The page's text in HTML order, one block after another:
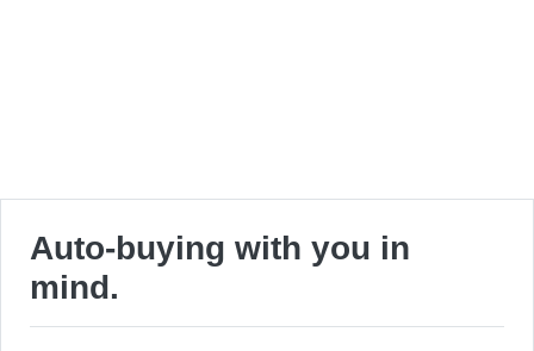
Auto-buying with you in
mind.